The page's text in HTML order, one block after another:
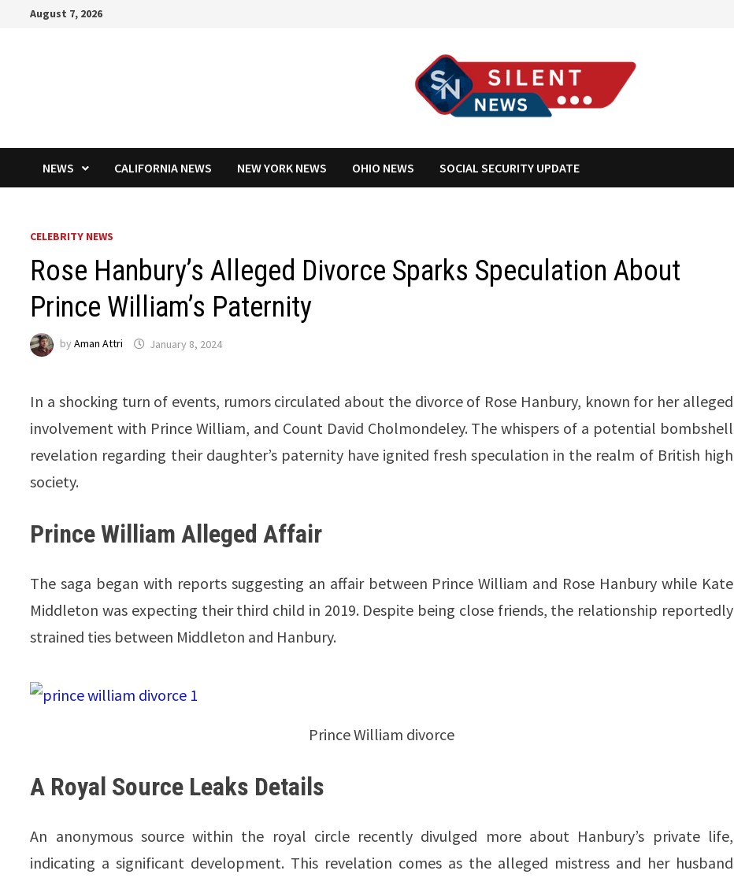
August 7, 2026
NEWS CALIFORNIA NEWS NEW YORK NEWS OHIO NEWS SOCIAL SECURITY UPDATE
CELEBRITY NEWS
Rose Hanbury’s Alleged Divorce Sparks Speculation About
Prince William’s Paternity
byAman Attri January 8, 2024
In a shocking turn of events, rumors circulated about the divorce of Rose Hanbury, known for her alleged
involvement with Prince William, and Count David Cholmondeley. The whispers of a potential bombshell
revelation regarding their daughter’s paternity have ignited fresh speculation in the realm of British high
society.
Prince William Alleged Affair
The saga began with reports suggesting an affair between Prince William and Rose Hanbury while Kate
Middleton was expecting their third child in 2019. Despite being close friends, the relationship reportedly
strained ties between Middleton and Hanbury.
Prince William divorce
A Royal Source Leaks Details
An anonymous source within the royal circle recently divulged more about Hanbury’s private life,
indicating a significant development. This revelation comes as the alleged mistress and her husband